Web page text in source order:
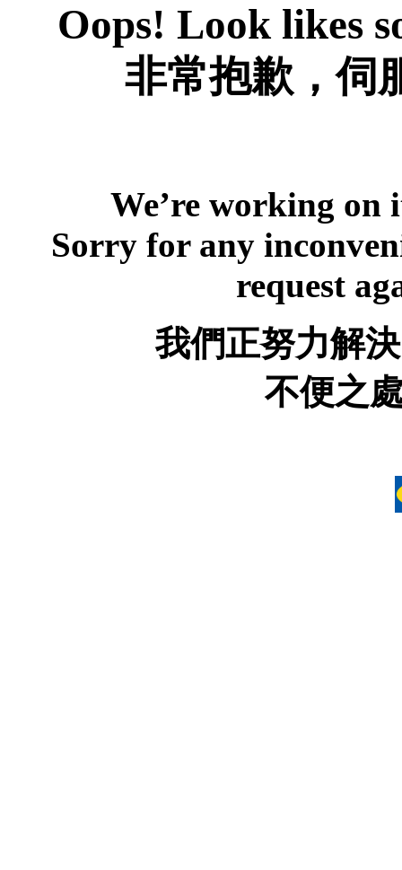
Oops! Look likes
非常抱歉，伺
We’re working
Sorry for any
request
我們正努力解
不便之